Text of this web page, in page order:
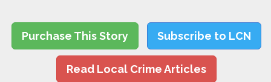
Purchase This Story Subscribe to LCN
Read Local Crime Articles